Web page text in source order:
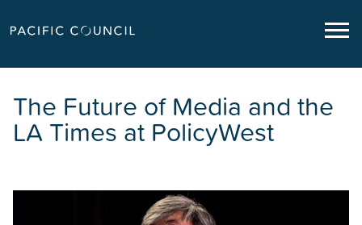
The Future of Media and the
LA Times at PolicyWest